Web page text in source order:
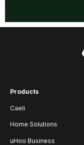
Products
Caeli
Home Solutions
uHoo Business